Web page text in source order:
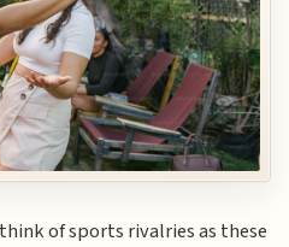
of sports rivalries as these